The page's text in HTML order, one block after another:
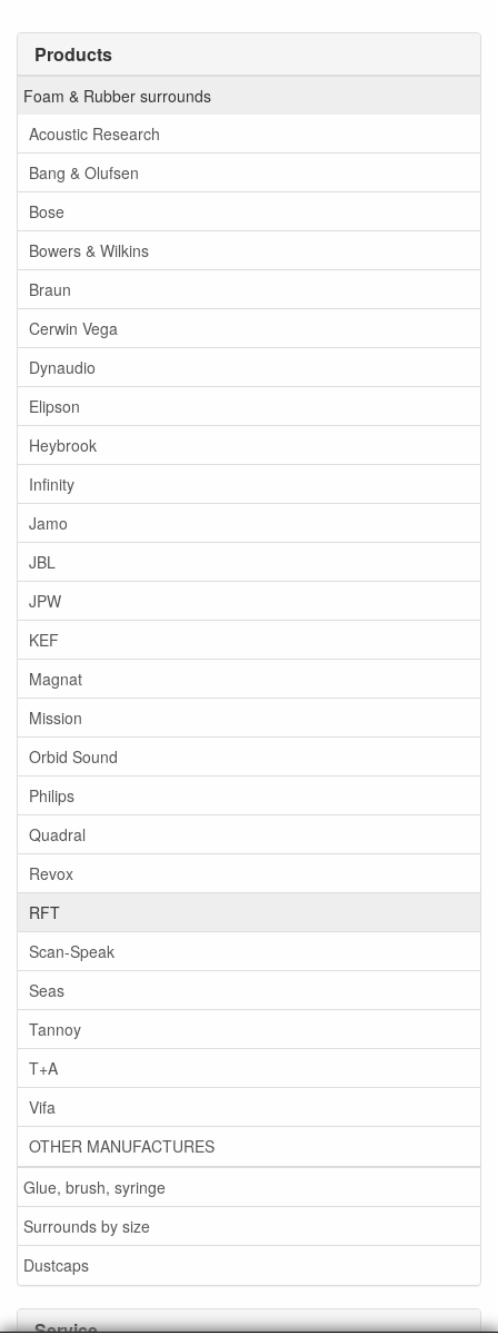
Products
Foam & Rubber surrounds
Acoustic Research
Bang & Olufsen
Bose
Bowers & Wilkins
Braun
Cerwin Vega
Dynaudio
Elipson
Heybrook
Infinity
Jamo
JBL
JPW
KEF
Magnat
Mission
Orbid Sound
Philips
Quadral
Revox
RFT
Scan-Speak
Seas
Tannoy
T+A
Vifa
OTHER MANUFACTURES
Glue, brush, syringe
Surrounds by size
Dustcaps
Service